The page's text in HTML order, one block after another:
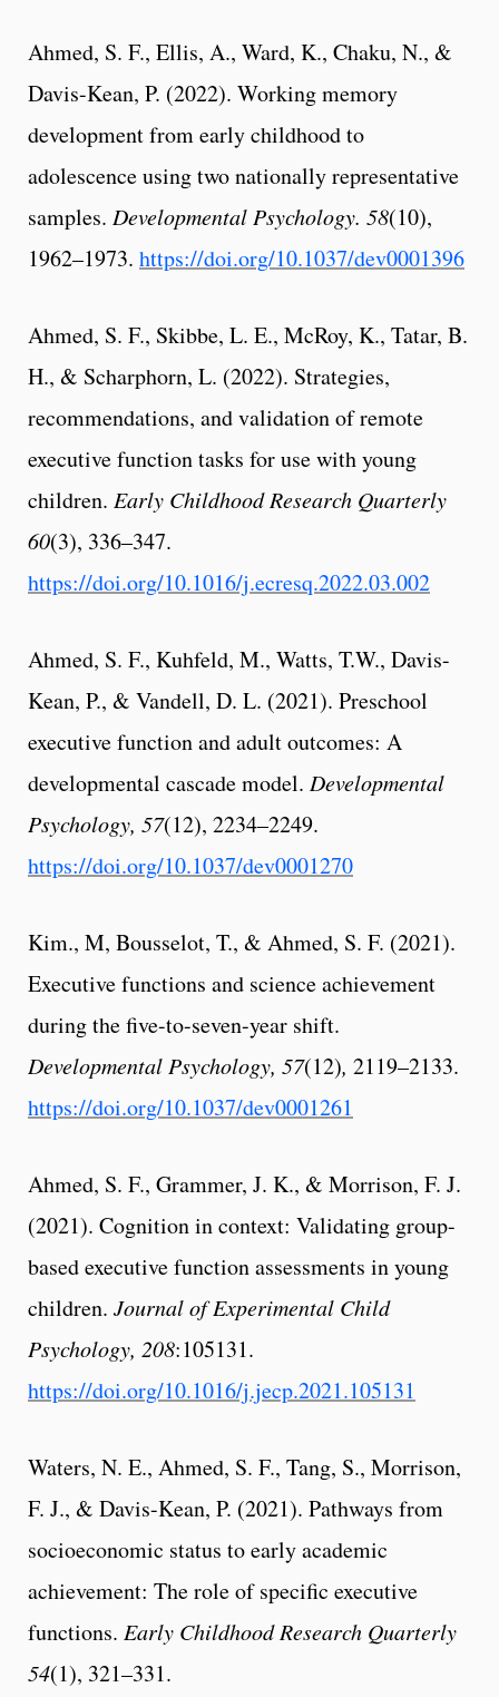
Ahmed, S. F., Ellis, A., Ward, K., Chaku, N., &
Davis-Kean, P. (2022). Working memory
development from early childhood to
adolescence using two nationally representative
samples. Developmental Psychology. 58(10),
1962–1973. https://doi.org/10.1037/dev0001396
Ahmed, S. F., Skibbe, L. E., McRoy, K., Tatar, B.
H., & Scharphorn, L. (2022). Strategies,
recommendations, and validation of remote
executive function tasks for use with young
children. Early Childhood Research Quarterly
60(3), 336–347.
https://doi.org/10.1016/j.ecresq.2022.03.002
Ahmed, S. F., Kuhfeld, M., Watts, T.W., Davis-
Kean, P., & Vandell, D. L. (2021). Preschool
executive function and adult outcomes: A
developmental cascade model. Developmental
Psychology, 57(12), 2234–2249.
https://doi.org/10.1037/dev0001270
Kim., M, Bousselot, T., & Ahmed, S. F. (2021).
Executive functions and science achievement
during the five-to-seven-year shift.
Developmental Psychology, 57(12), 2119–2133.
https://doi.org/10.1037/dev0001261
Ahmed, S. F., Grammer, J. K., & Morrison, F. J.
(2021). Cognition in context: Validating group-
based executive function assessments in young
children. Journal of Experimental Child
Psychology, 208:105131.
https://doi.org/10.1016/j.jecp.2021.105131
Waters, N. E., Ahmed, S. F., Tang, S., Morrison,
F. J., & Davis-Kean, P. (2021). Pathways from
socioeconomic status to early academic
achievement: The role of specific executive
functions. Early Childhood Research Quarterly
54(1), 321–331.